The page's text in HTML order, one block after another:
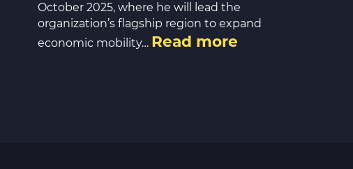
October 2025, where he will lead the
organization’s flagship region to expand
economic mobility… Read more